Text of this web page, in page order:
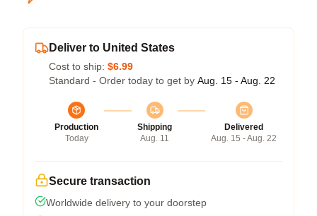
Deliver to United States
Cost to ship: $6.99
Standard - Order today to get by Aug. 15 - Aug. 22
Production
Today
Shipping
Aug. 11
Delivered
Aug. 15 - Aug. 22
Secure transaction
Worldwide delivery to your doorstep